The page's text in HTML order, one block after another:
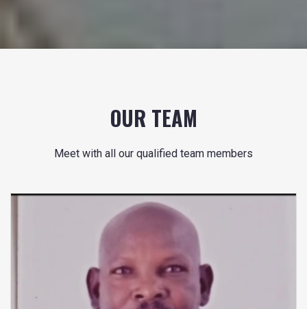
OUR TEAM
Meet with all our qualified team members